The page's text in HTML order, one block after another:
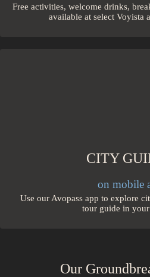
Free activities, welcome drinks,
available at select Voyista
CITY
on mobile
Use our Avopass app to explore
tour guide in
Our